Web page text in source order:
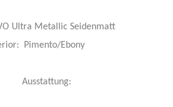
Ultra Metallic Seidenmatt
Pimento/Ebony
Ausstattung: